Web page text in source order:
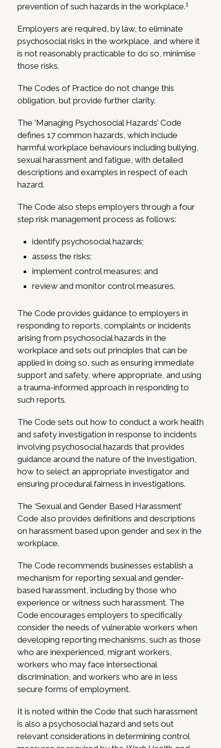
prevention of such hazards in the workplace.1
Employers are required, by law, to eliminate
psychosocial risks in the workplace, and where it
is not reasonably practicable to do so, minimise
those risks.
The Codes of Practice do not change this
obligation, but provide further clarity.
The ‘Managing Psychosocial Hazards’ Code
defines 17 common hazards, which include
harmful workplace behaviours including bullying,
sexual harassment and fatigue, with detailed
descriptions and examples in respect of each
hazard.
The Code also steps employers through a four
step risk management process as follows:
identify psychosocial hazards;
assess the risks;
implement control measures; and
review and monitor control measures.
The Code provides guidance to employers in
responding to reports, complaints or incidents
arising from psychosocial hazards in the
workplace and sets out principles that can be
applied in doing so, such as ensuring immediate
support and safety, where appropriate, and using
a trauma-informed approach in responding to
such reports.
The Code sets out how to conduct a work health
and safety investigation in response to incidents
involving psychosocial hazards that provides
guidance around the nature of the investigation,
how to select an appropriate investigator and
ensuring procedural fairness in investigations.
The ‘Sexual and Gender Based Harassment’
Code also provides definitions and descriptions
on harassment based upon gender and sex in the
workplace.
The Code recommends businesses establish a
mechanism for reporting sexual and gender-
based harassment, including by those who
experience or witness such harassment. The
Code encourages employers to specifically
consider the needs of vulnerable workers when
developing reporting mechanisms, such as those
who are inexperienced, migrant workers,
workers who may face intersectional
discrimination, and workers who are in less
secure forms of employment.
It is noted within the Code that such harassment
is also a psychosocial hazard and sets out
relevant considerations in determining control